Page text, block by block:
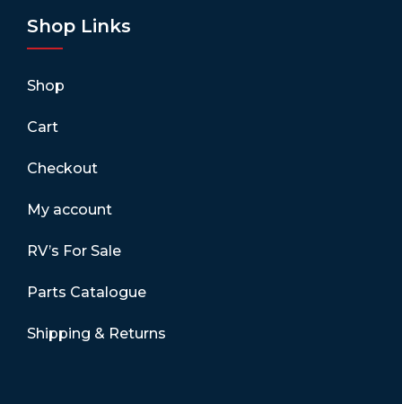
Shop Links
Shop
Cart
Checkout
My account
RV’s For Sale
Parts Catalogue
Shipping & Returns